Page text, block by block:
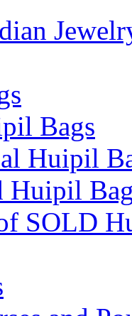
Bags
Huipil
Huipil
SOLD